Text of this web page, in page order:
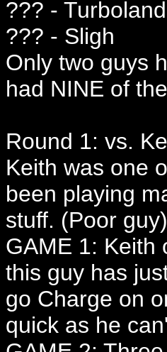
??? - Turboland
??? - Sligh
Only two guys
had NINE of
Round 1: vs.
Keith was one
been playing
stuff. (Poor guy)
GAME 1: Keith
this guy has
go Charge on
quick as he